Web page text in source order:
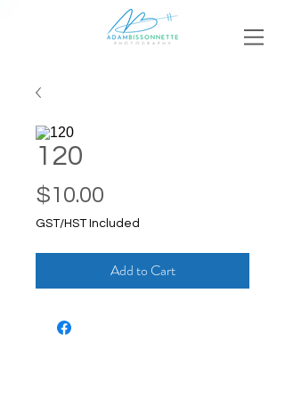
120
$10.00
GST/HST Included
Add to Cart